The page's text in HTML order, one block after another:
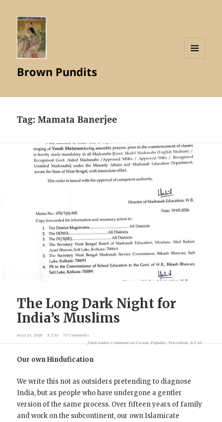
Brown Pundits
Tag:Mamata Banerjee
The Long Dark Night for
India’s Muslims
May 23, 2026 X.T.M
73 Comments
filed underComment as Canon Popular Precedent X.T.M
Our own Hindufication
We write this not as outsiders pretending to diagnose
India, but as people who have undergone a gentler
version of the same process. Over fifteen years of family
and work on the subcontinent, our own Islamicate